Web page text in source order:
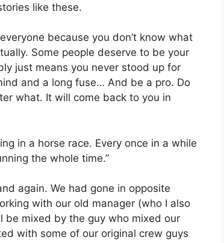
like these.
because you don’t know what
Some people deserve to be your
just means you never stood up for
and a long fuse… And be a pro. Do
what. It will come back to you in
in a horse race. Every once in a while
the whole time.”
again. We had gone in opposite
with our old manager (who I also
be mixed by the guy who mixed our
with some of our original crew guys